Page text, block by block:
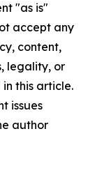
"as is"
accept any
content,
legality, or
this article.
issues
author